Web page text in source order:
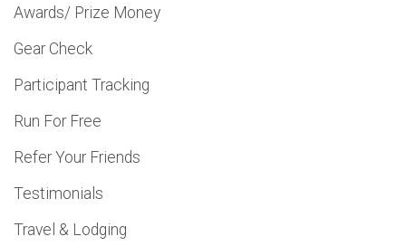
Awards/ Prize Money
Gear Check
Participant Tracking
Run For Free
Refer Your Friends
Testimonials
Travel & Lodging